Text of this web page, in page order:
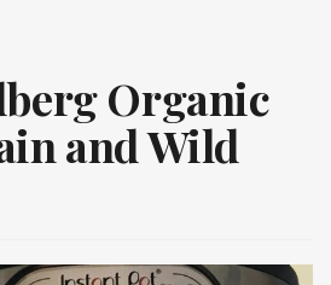
Organic
and Wild